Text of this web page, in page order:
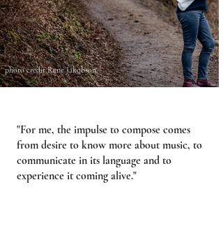
photo credit Rene Jakobson
"For me, the impulse to compose comes
from desire to know more about music, to
communicate in its language and to
experience it coming alive."